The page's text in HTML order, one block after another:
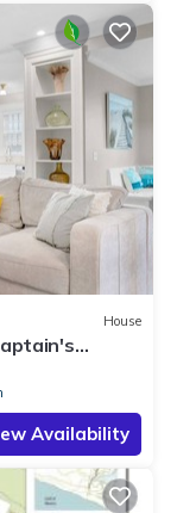
House
Availability